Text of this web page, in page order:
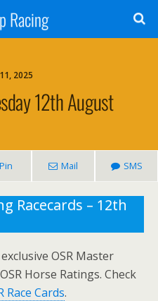
Racing
2025
12th August
Pin Mail SMS
Racecards – 12th
OSR Master
Horse Ratings. Check
Race Cards.